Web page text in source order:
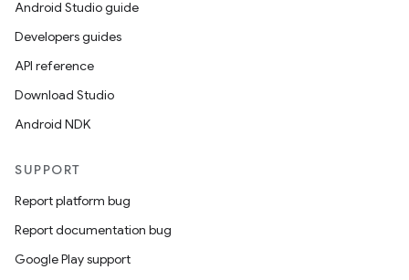
Android Studio guide
Developers guides
API reference
Download Studio
Android NDK
SUPPORT
Report platform bug
Report documentation bug
Google Play support